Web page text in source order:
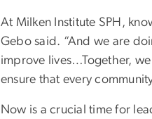
At Milken Institute SPH,
Gebo said. “And we are
improve lives…Together,
ensure that every
Now is a crucial time for